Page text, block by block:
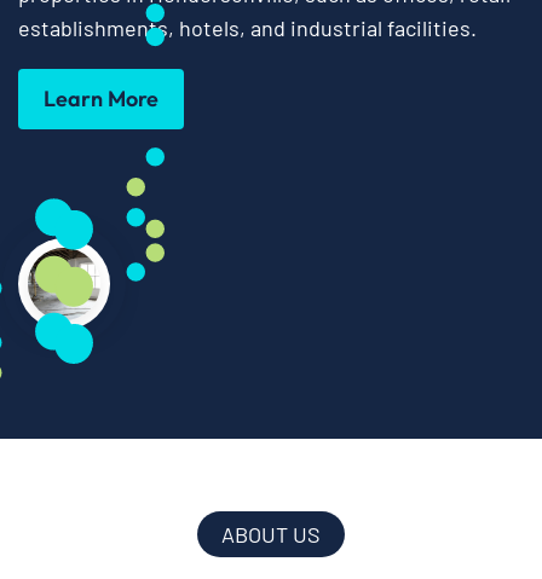
establishments, hotels, and industrial facilities.
Learn More
ABOUT US